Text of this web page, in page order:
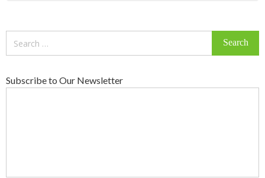
Subscribe to Our Newsletter